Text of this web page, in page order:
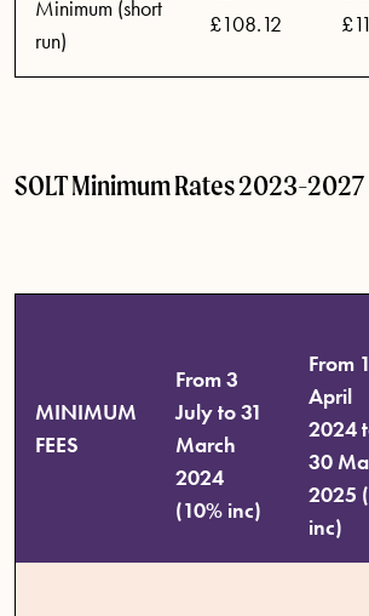
Minimum (short
run)
£108.12
SOLT Minimum Rates 2023-2027
MINIMUM
FEES
From 3
July to 31
March
2024
(10% inc)
From 1
April
2024
30
2025
inc)